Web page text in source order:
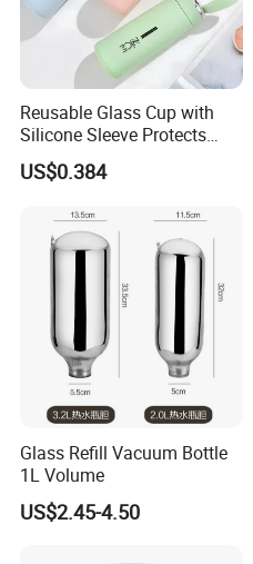
Reusable Glass Cup with
Silicone Sleeve Protects
From Breaks and Adds Grip
for Daily Handling
US$0.384
Glass Refill Vacuum Bottle
1L Volume
US$2.45-4.50